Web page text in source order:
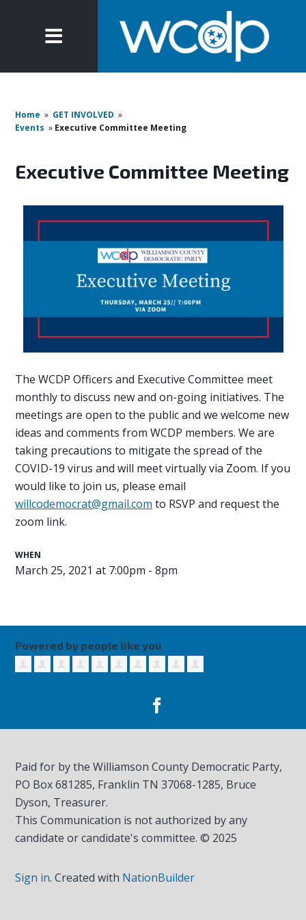
Home » GET INVOLVED »
Events » Executive Committee Meeting
Executive Committee Meeting
The WCDP Officers and Executive Committee meet
monthly to discuss new and on-going initiatives. The
meetings are open to the public and we welcome new
ideas and comments from WCDP members. We are
taking precautions to mitigate the spread of the
COVID-19 virus and will meet virtually via Zoom. If you
would like to join us, please email
willcodemocrat@gmail.com to RSVP and request the
zoom link.
WHEN
March 25, 2021 at 7:00pm - 8pm
Powered by people like you
Paid for by the Williamson County Democratic Party,
PO Box 681285, Franklin TN37068-1285, Bruce
Dyson, Treasurer.
This Communication is not authorized by any
candidate or candidate's committee. © 2025
Sign in.Created with NationBuilder